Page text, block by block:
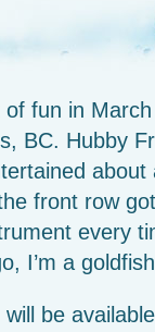
fun in
BC. Hubby
about
front row
every
I’m a
be